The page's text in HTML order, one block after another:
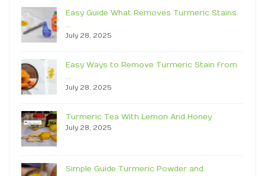
Easy Guide What Removes Turmeric Stains
…
July 28, 2025
Easy Ways to Remove Turmeric Stain from
…
July 28, 2025
Turmeric Tea With Lemon And Honey
July 28, 2025
Simple Guide Turmeric Powder and